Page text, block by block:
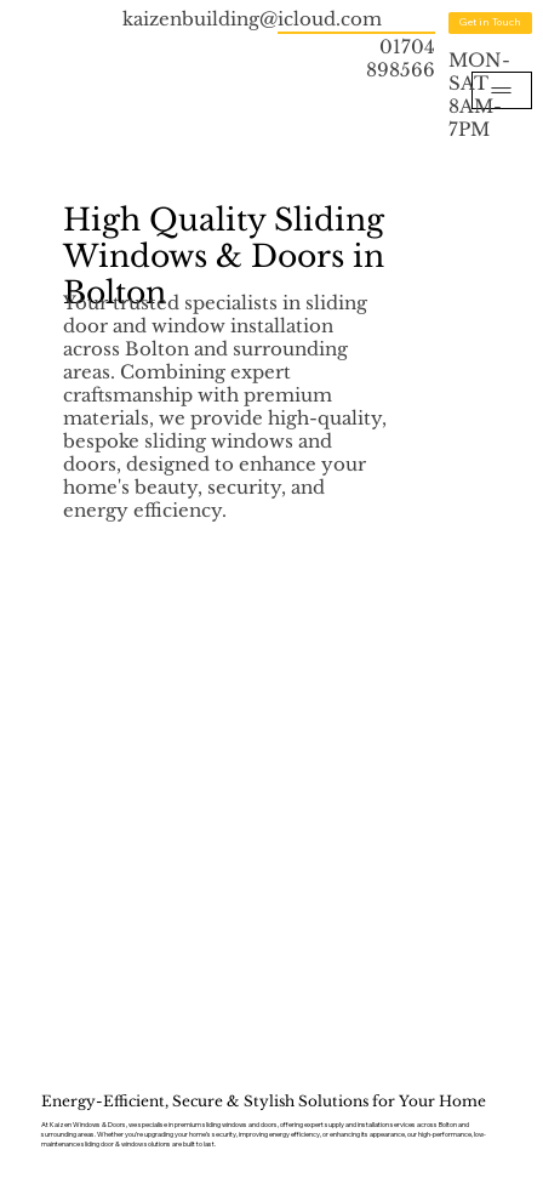
kaizenbuilding@icloud.com
01704
898566
Get in Touch
MON-
SAT
8AM-
7PM
High Quality Sliding
Windows & Doors in
Bolton
Your trusted specialists in sliding
door and window installation
across Bolton and surrounding
areas. Combining expert
craftsmanship with premium
materials, we provide high-quality,
bespoke sliding windows and
doors, designed to enhance your
home's beauty, security, and
energy efficiency.
Energy-Efficient, Secure & Stylish Solutions for Your Home
At Kaizen Windows & Doors, we specialise in premium sliding windows and doors, offering expert supply and installation services across Bolton and
surrounding areas. Whether you’re upgrading your home’s security, improving energy efficiency, or enhancing its appearance, our high-performance, low-
maintenance sliding door & window solutions are built to last.